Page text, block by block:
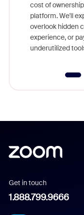
cost of
platform. We'll
overlook hidden
experience, or
underutilized
Get in touch
1.888.799.9666